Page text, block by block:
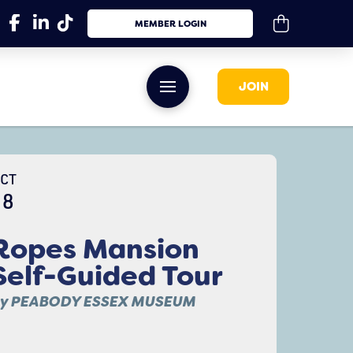
MEMBER LOGIN
JOIN
Mansion
Guided Tour
PEABODY ESSEX MUSEUM